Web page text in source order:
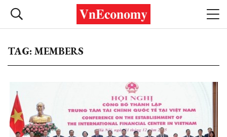
TAG: MEMBERS